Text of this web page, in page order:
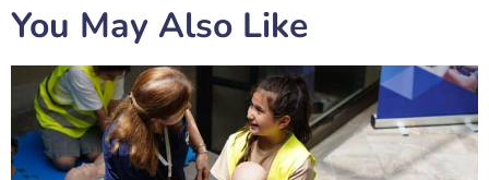
You May Also Like